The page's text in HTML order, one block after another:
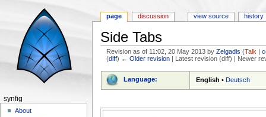
Side Tabs
Revision as of 11:02, 20 May 2013 byZelgadis (Talk |
(diff) ← Older revision | Latest revision (diff) | Newer
Language: English •Deutsch
page discussion view source history
synfig
About